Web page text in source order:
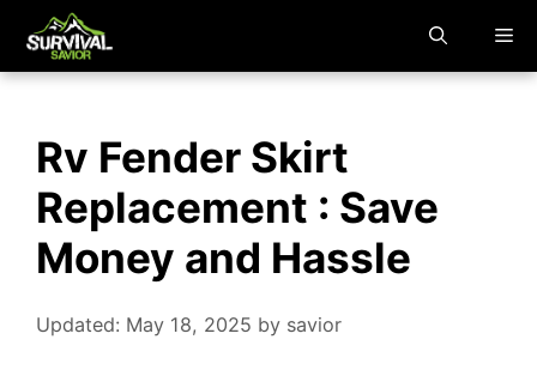
Rv Fender Skirt
Replacement : Save
Money and Hassle
Updated: May 18, 2025 by savior